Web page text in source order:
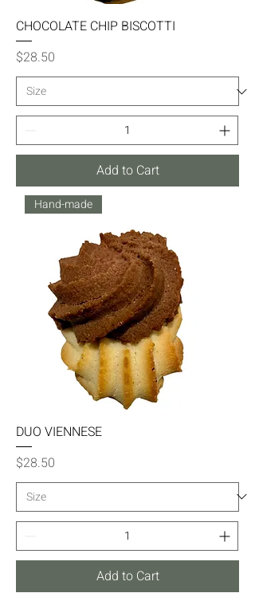
CHOCOLATE CHIP BISCOTTI
Price
$28.50
Add to Cart
Hand-made
DUO VIENNESE
Price
$28.50
Add to Cart